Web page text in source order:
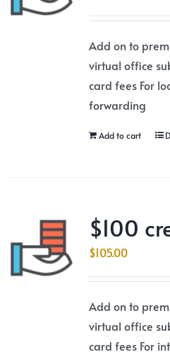
Add on to
virtual office
card fees For
forwarding
Add to cart
$100
$105.00
Add on to
virtual office
card fees For